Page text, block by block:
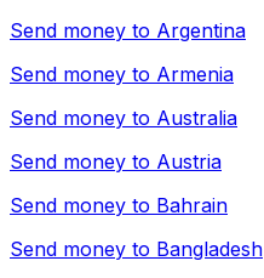
Send money to Argentina
Send money to Armenia
Send money to Australia
Send money to Austria
Send money to Bahrain
Send money to Bangladesh